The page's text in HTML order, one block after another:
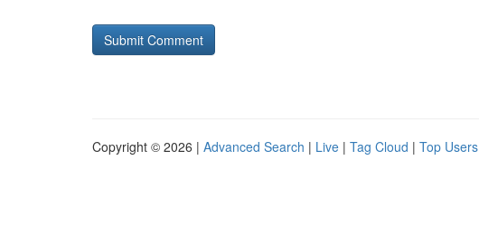
Copyright © 2026 | Advanced Search | Live | Tag Cloud | Top Users